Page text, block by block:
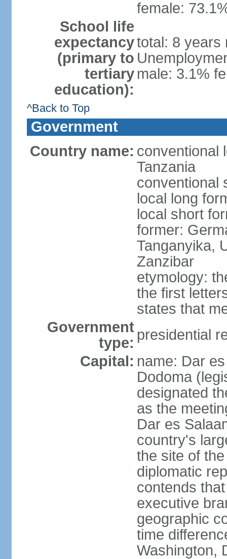
female:
School life
expectancy
(primary to
tertiary
education):
total: 8 years
male: 3.1%
^Back to Top
Government
Country name: conventional
Tanzania
conventional
local long
local short
former:
Tanganyika,
Zanzibar
etymology:
the first
states that
Government
type: presidential
Capital: name: Dar
Dodoma
designated
as the
Dar es
country's
the site of
diplomatic
contends
executive
geographic
time
Washington,